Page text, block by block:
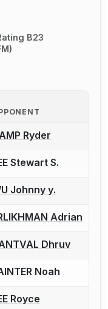
B23
to report a bout
Ryder
to report a bout
Stewart S.
to report a bout
Johnny y.
to report a boutAdrian
to report a bout
Dhruv
to report a bout
Noah
to report a bout
Royce